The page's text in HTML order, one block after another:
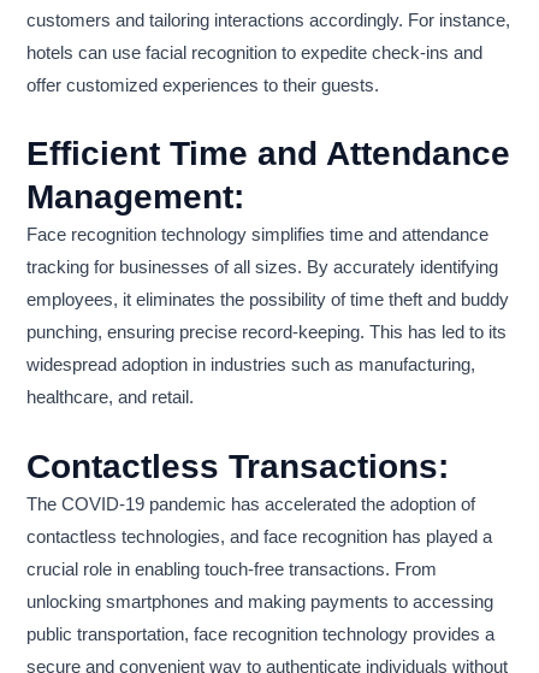
customers and tailoring interactions accordingly. For instance,
hotels can use facial recognition to expedite check-ins and
offer customized experiences to their guests.
Efficient Time and Attendance
Management:
Face recognition technology simplifies time and attendance
tracking for businesses of all sizes. By accurately identifying
employees, it eliminates the possibility of time theft and buddy
punching, ensuring precise record-keeping. This has led to its
widespread adoption in industries such as manufacturing,
healthcare, and retail.
Contactless Transactions:
The COVID-19 pandemic has accelerated the adoption of
contactless technologies, and face recognition has played a
crucial role in enabling touch-free transactions. From
unlocking smartphones and making payments to accessing
public transportation, face recognition technology provides a
secure and convenient way to authenticate individuals without